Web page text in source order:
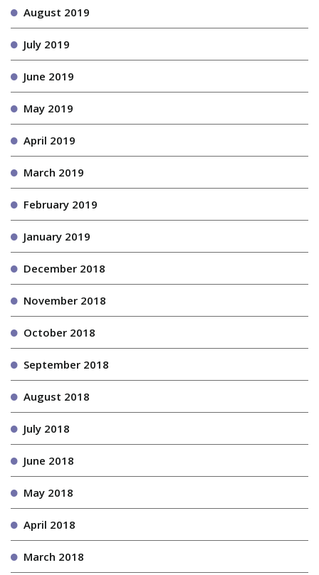
August 2019
July 2019
June 2019
May 2019
April 2019
March 2019
February 2019
January 2019
December 2018
November 2018
October 2018
September 2018
August 2018
July 2018
June 2018
May 2018
April 2018
March 2018